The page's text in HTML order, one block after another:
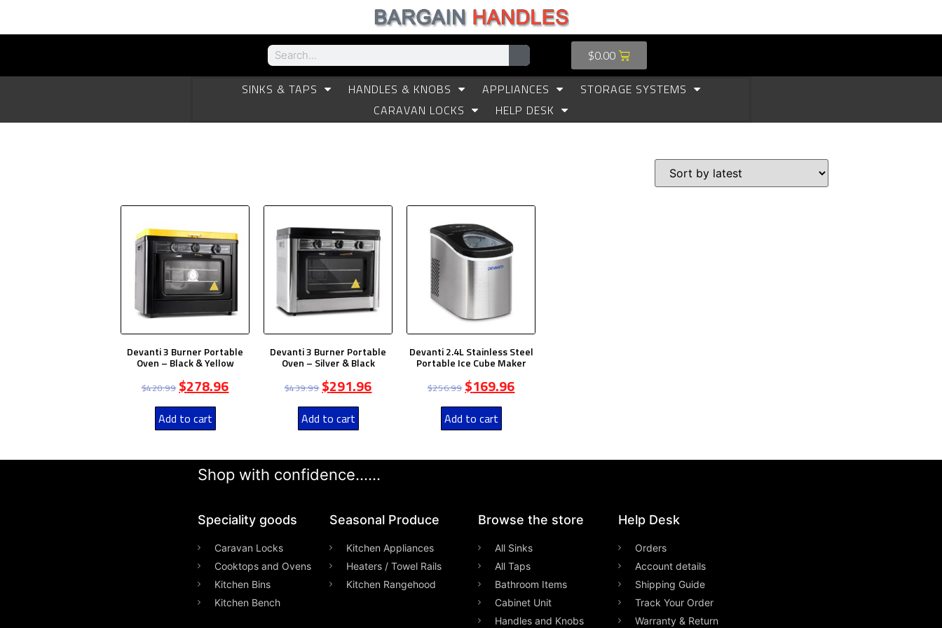
$0.00
SINKS & TAPS
HANDLES & KNOBS APPLIANCES
STORAGE SYSTEMS
CARAVAN LOCKS
HELP DESK
Devanti 3 Burner Portable
Oven – Black & Yellow
$420.99 $278.96
Add to cart
Devanti 3 Burner Portable
Oven – Silver & Black
$439.99 $291.96
Add to cart
Devanti 2.4L Stainless Steel
Portable Ice Cube Maker
$256.99 $169.96
Add to cart
Shop with confidence......
Speciality goods​
Caravan Locks
Cooktops and Ovens
Kitchen Bins
Kitchen Bench
Seasonal Produce
Kitchen Appliances
Heaters / Towel Rails
Kitchen Rangehood
Browse the store
All Sinks
All Taps
Bathroom Items
Cabinet Unit
Handles and Knobs
Help Desk
Orders
Account details
Shipping Guide
Track Your Order
Warranty & Return